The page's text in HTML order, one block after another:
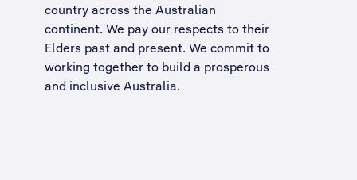
country across the Australian
continent. We pay our respects to their
Elders past and present. We commit to
working together to build a prosperous
and inclusive Australia.